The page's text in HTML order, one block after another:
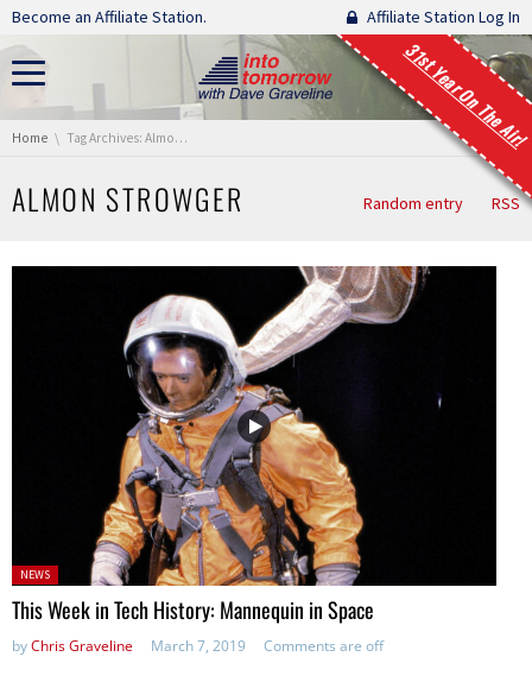
Skip navigation
Become an Affiliate Station. Affiliate Station Log In
31st Year On The Air!
You are here:
Home Tag Archives: Almon Strowger
ALMON STROWGER Random entry RSS
Posted
in:
NEWS
This Week in Tech History: Mannequin in Space
byChris Graveline March 7, 2019 Comments are off